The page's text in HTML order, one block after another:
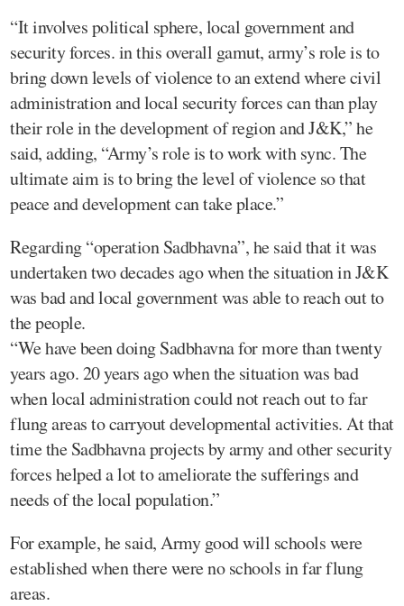
“It involves political sphere, local government and
security forces. in this overall gamut, army’s role is to
bring down levels of violence to an extend where civil
administration and local security forces can than play
their role in the development of region and J&K,” he
said, adding, “Army’s role is to work with sync. The
ultimate aim is to bring the level of violence so that
peace and development can take place.”
Regarding “operation Sadbhavna”, he said that it was
undertaken two decades ago when the situation in J&K
was bad and local government was able to reach out to
the people.
“We have been doing Sadbhavna for more than twenty
years ago. 20 years ago when the situation was bad
when local administration could not reach out to far
flung areas to carryout developmental activities. At that
time the Sadbhavna projects by army and other security
forces helped a lot to ameliorate the sufferings and
needs of the local population.”
For example, he said, Army good will schools were
established when there were no schools in far flung
areas.